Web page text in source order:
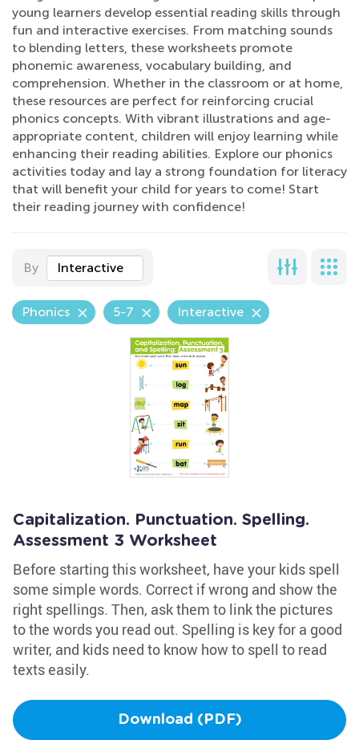
young learners develop essential reading skills through
fun and interactive exercises. From matching sounds
to blending letters, these worksheets promote
phonemic awareness, vocabulary building, and
comprehension. Whether in the classroom or at home,
these resources are perfect for reinforcing crucial
phonics concepts. With vibrant illustrations and age-
appropriate content, children will enjoy learning while
enhancing their reading abilities. Explore our phonics
activities today and lay a strong foundation for literacy
that will benefit your child for years to come! Start
their reading journey with confidence!
By Interactive
Phonics 5-7 Interactive
Capitalization. Punctuation. Spelling.
Assessment 3 Worksheet
Before starting this worksheet, have your kids spell
some simple words. Correct if wrong and show the
right spellings. Then, ask them to link the pictures
to the words you read out. Spelling is key for a good
writer, and kids need to know how to spell to read
texts easily.
Download (PDF)